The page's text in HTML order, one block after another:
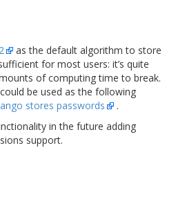
as the default algorithm to store
for most users: it’s quite
of computing time to break.
be used as the following
stores passwords
.
in the future adding
support.